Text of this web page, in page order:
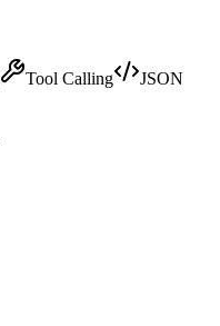
Tool Calling
JSON